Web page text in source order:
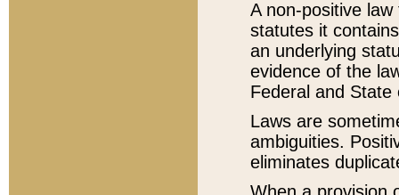
A non-positive
statutes it
an underlying
evidence of the
Federal and State
Laws are
ambiguities.
eliminates